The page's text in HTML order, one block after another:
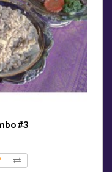
#3